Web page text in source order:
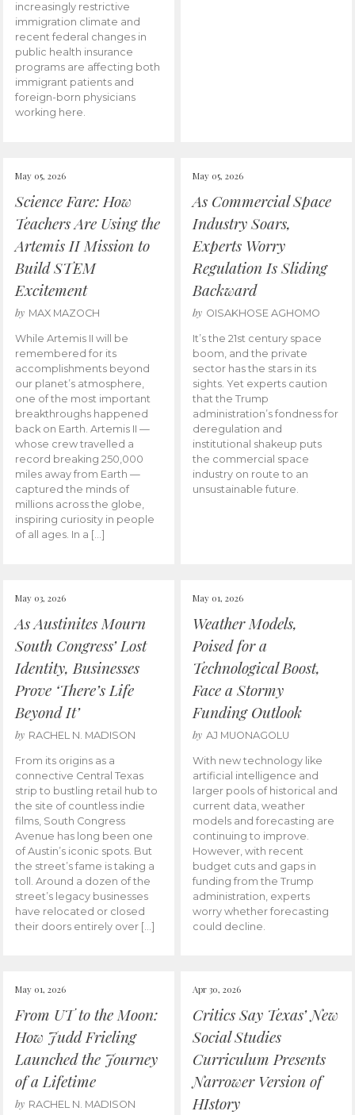
increasingly restrictive
immigration climate and
recent federal changes in
public health insurance
programs are affecting both
immigrant patients and
foreign-born physicians
working here.
May 05, 2026
Science Fare: How
Teachers Are Using the
Artemis II Mission to
Build STEM
Excitement
by MAX MAZOCH
While Artemis II will be
remembered for its
accomplishments beyond
our planet’s atmosphere,
one of the most important
breakthroughs happened
back on Earth. Artemis II —
whose crew travelled a
record breaking 250,000
miles away from Earth —
captured the minds of
millions across the globe,
inspiring curiosity in people
of all ages. In a […]
May 05, 2026
As Commercial Space
Industry Soars,
Experts Worry
Regulation Is Sliding
Backward
by OISAKHOSE AGHOMO
It’s the 21st century space
boom, and the private
sector has the stars in its
sights. Yet experts caution
that the Trump
administration’s fondness for
deregulation and
institutional shakeup puts
the commercial space
industry on route to an
unsustainable future.
May 03, 2026
As Austinites Mourn
South Congress’ Lost
Identity, Businesses
Prove ‘There’s Life
Beyond It’
by RACHEL N. MADISON
From its origins as a
connective Central Texas
strip to bustling retail hub to
the site of countless indie
films, South Congress
Avenue has long been one
of Austin’s iconic spots. But
the street’s fame is taking a
toll. Around a dozen of the
street’s legacy businesses
have relocated or closed
their doors entirely over […]
May 01, 2026
Weather Models,
Poised for a
Technological Boost,
Face a Stormy
Funding Outlook
by AJ MUONAGOLU
With new technology like
artificial intelligence and
larger pools of historical and
current data, weather
models and forecasting are
continuing to improve.
However, with recent
budget cuts and gaps in
funding from the Trump
administration, experts
worry whether forecasting
could decline.
May 01, 2026
From UT to the Moon:
How Judd Frieling
Launched the Journey
of a Lifetime
by RACHEL N. MADISON
Apr 30, 2026
Critics Say Texas’ New
Social Studies
Curriculum Presents
Narrower Version of
HIstory